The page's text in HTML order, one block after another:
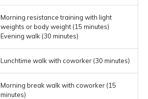
Morning resistance training with light
weights or body weight (15 minutes)
Evening walk (30 minutes)
Lunchtime walk with coworker (30 minutes)
Morning break walk with coworker (15
minutes)